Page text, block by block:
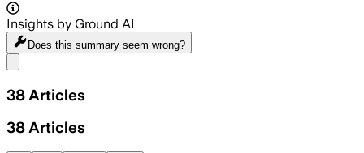
Insights by Ground AI
Does this summary seem wrong?
38 Articles
38 Articles